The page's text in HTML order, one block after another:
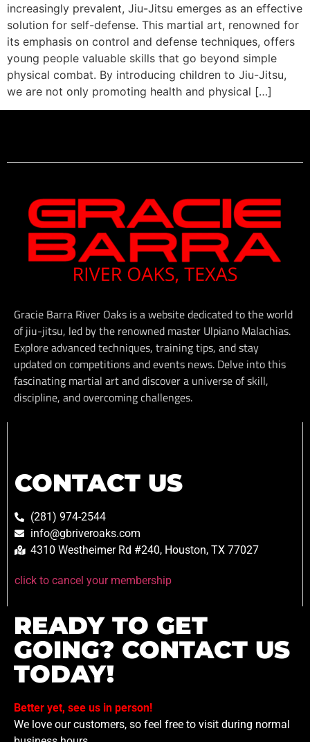
increasingly prevalent, Jiu-Jitsu emerges as an effective
solution for self-defense. This martial art, renowned for
its emphasis on control and defense techniques, offers
young people valuable skills that go beyond simple
physical combat. By introducing children to Jiu-Jitsu,
we are not only promoting health and physical […]
Gracie Barra River Oaks is a website dedicated to the world
of jiu-jitsu, led by the renowned master Ulpiano Malachias.
Explore advanced techniques, training tips, and stay
updated on competitions and events news. Delve into this
fascinating martial art and discover a universe of skill,
discipline, and overcoming challenges.
CONTACT US
(281) 974-2544
info@gbriveroaks.com
4310 Westheimer Rd #240, Houston, TX 77027
click to cancel your membership
READY TO GET
GOING? CONTACT US
TODAY!
Better yet, see us in person!
We love our customers, so feel free to visit during normal